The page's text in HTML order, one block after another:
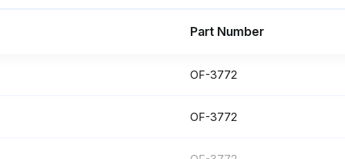
Part Number
OF-3772
OF-3772